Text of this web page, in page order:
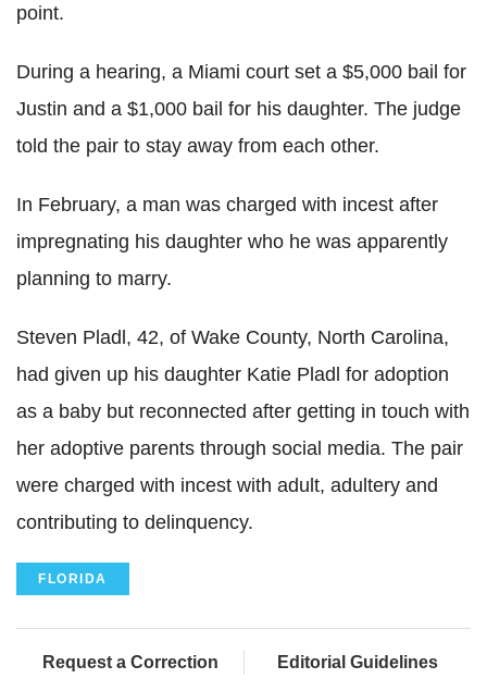
point.
During a hearing, a Miami court set a $5,000 bail for
Justin and a $1,000 bail for his daughter. The judge
told the pair to stay away from each other.
In February, a man was charged with incest after
impregnating his daughter who he was apparently
planning to marry.
Steven Pladl, 42, of Wake County, North Carolina,
had given up his daughter Katie Pladl for adoption
as a baby but reconnected after getting in touch with
her adoptive parents through social media. The pair
were charged with incest with adult, adultery and
contributing to delinquency.
FLORIDA
Request a Correction Editorial Guidelines